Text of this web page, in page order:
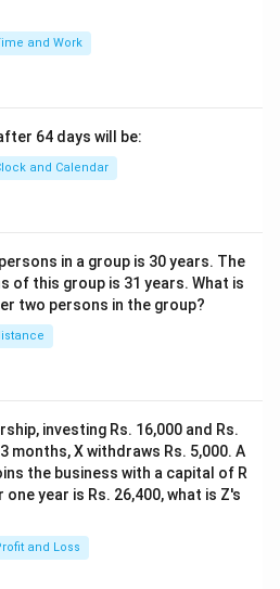
and Work
64 days will be:
and Calendar
in a group is 30 years. The
of this group is 31 years. What is
two persons in the group?
investing Rs. 16,000 and Rs.
months, X withdraws Rs. 5,000. A
the business with a capital of R
year is Rs. 26,400, what is Z's
and Loss